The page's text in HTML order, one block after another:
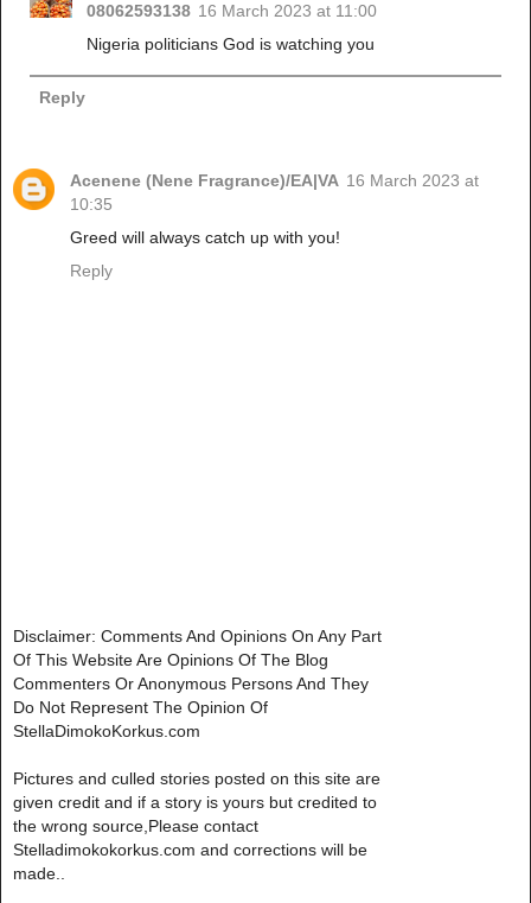
08062593138 16 March 2023 at 11:00
Nigeria politicians God is watching you
Reply
Acenene (Nene Fragrance)/EA|VA 16 March 2023 at
10:35
Greed will always catch up with you!
Reply
Disclaimer: Comments And Opinions On Any Part
Of This Website Are Opinions Of The Blog
Commenters Or Anonymous Persons And They
Do Not Represent The Opinion Of
StellaDimokoKorkus.com
Pictures and culled stories posted on this site are
given credit and if a story is yours but credited to
the wrong source,Please contact
Stelladimokokorkus.com and corrections will be
made..